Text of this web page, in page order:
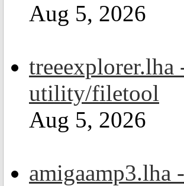
Aug 5, 2026
treeexplorer.lha
utility/filetool
Aug 5, 2026
amigaamp3.lha -